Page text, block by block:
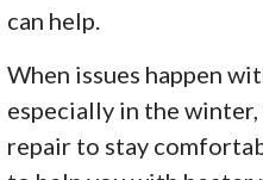
can help.
When issues happen
especially in the
repair to stay